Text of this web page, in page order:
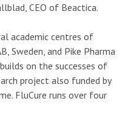
CEO of Beactica.
academic centres of
Sweden, and Pike Pharma
on the successes of
project also funded by
FluCure runs over four